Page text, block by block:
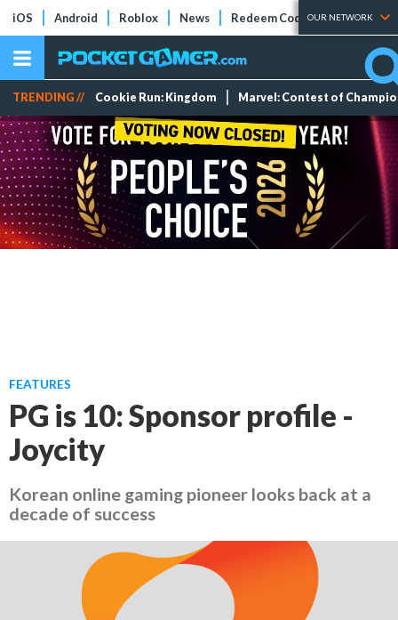
iOS Android Roblox News Redeem Codes Tier Lists
OUR NETWORK
TRENDING // Cookie Run: Kingdom Marvel: Contest of
FEATURES
PG is 10: Sponsor profile -
Joycity
Korean online gaming pioneer looks back at a
decade of success